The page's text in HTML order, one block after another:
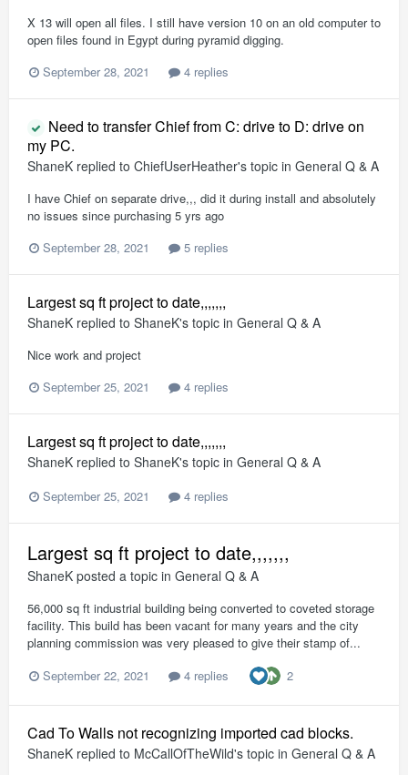
X 13 will open all files. I still have version 10 on an old computer to
open files found in Egypt during pyramid digging.
September 28, 2021
4 replies
Need to transfer Chief from C: drive to D: drive on
my PC.
ShaneK replied to ChiefUserHeather's topic in General Q & A
I have Chief on separate drive,,, did it during install and absolutely
no issues since purchasing 5 yrs ago
September 28, 2021
5 replies
Largest sq ft project to date,,,,,,,
ShaneK replied to ShaneK's topic in General Q & A
Nice work and project
September 25, 2021
4 replies
Largest sq ft project to date,,,,,,,
ShaneK replied to ShaneK's topic in General Q & A
September 25, 2021 4 replies
Largest sq ft project to date,,,,,,,
ShaneK posted a topic in General Q & A
56,000 sq ft industrial building being converted to coveted storage
facility. This build has been vacant for many years and the city
planning commission was very pleased to give their stamp of...
September 22, 2021
4 replies 2
Cad To Walls not recognizing imported cad blocks.
ShaneK replied to McCallOfTheWild's topic in General Q & A